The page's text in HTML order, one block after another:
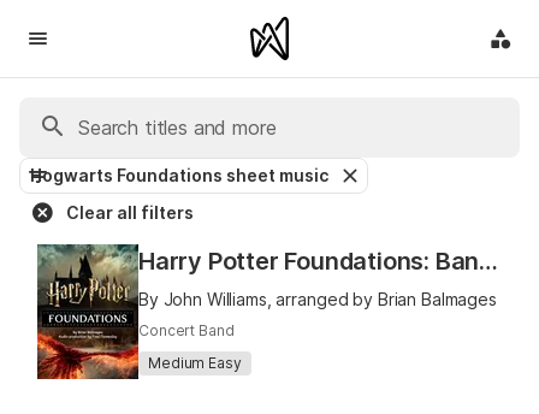
Hogwarts Foundations sheet music
Clear all filters
Harry Potter Foundations: Band Book 1
By John Williams, arranged by Brian Balmages
Concert Band
Medium Easy